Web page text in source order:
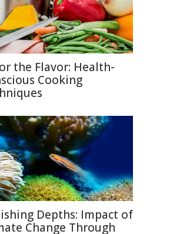
the Flavor: Health-
Cooking
Depths: Impact of
Change Through